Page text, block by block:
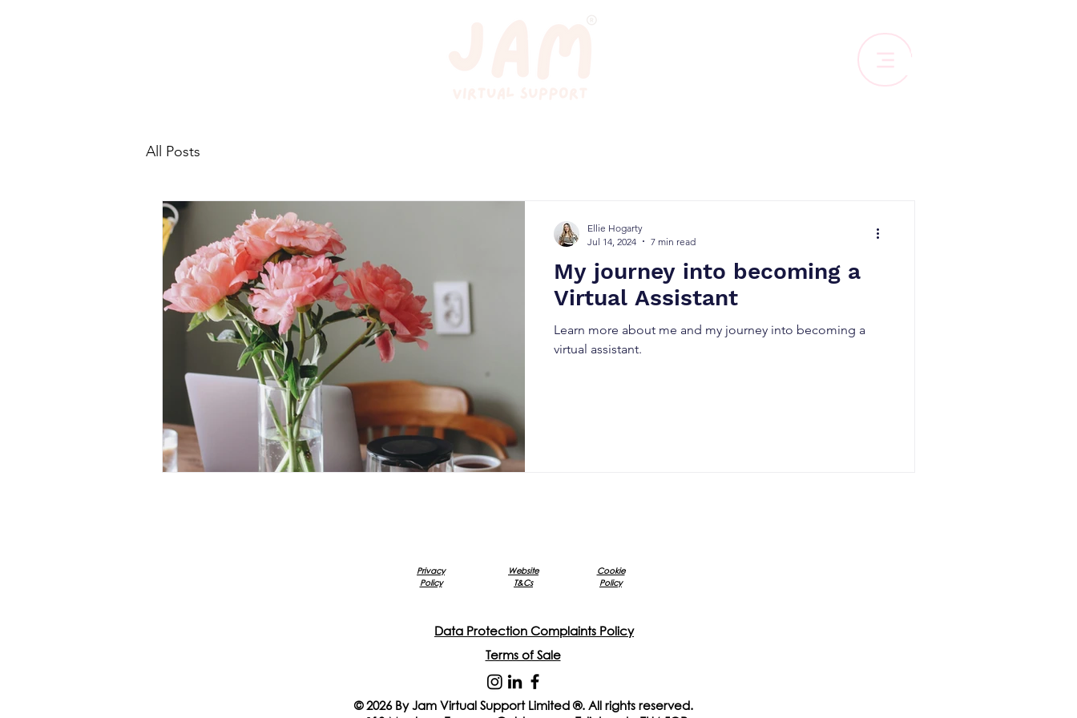
All Posts
My journey into becoming a
Virtual Assistant
Learn more about me and my journey into becoming a
virtual assistant.
Ellie Hogarty
Jul 14, 2024
7 min read
Privacy
Policy
Website
T&Cs
Cookie
Policy
Data Protection Complaints Policy
Terms of Sale
© 2026 By Jam Virtual Support Limited ®. All rights reserved.